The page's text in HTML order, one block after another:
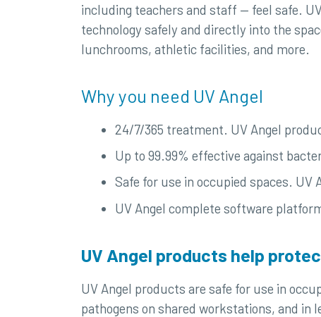
including teachers and staff — feel safe.
technology safely and directly into the
lunchrooms, athletic facilities, and more.
Why you need UV Angel
24/7/365 treatment. UV Angel
Up to 99.99% effective against
Safe for use in occupied spaces.
UV Angel complete software
UV Angel products help
UV Angel products are safe for use in
pathogens on shared workstations, and in